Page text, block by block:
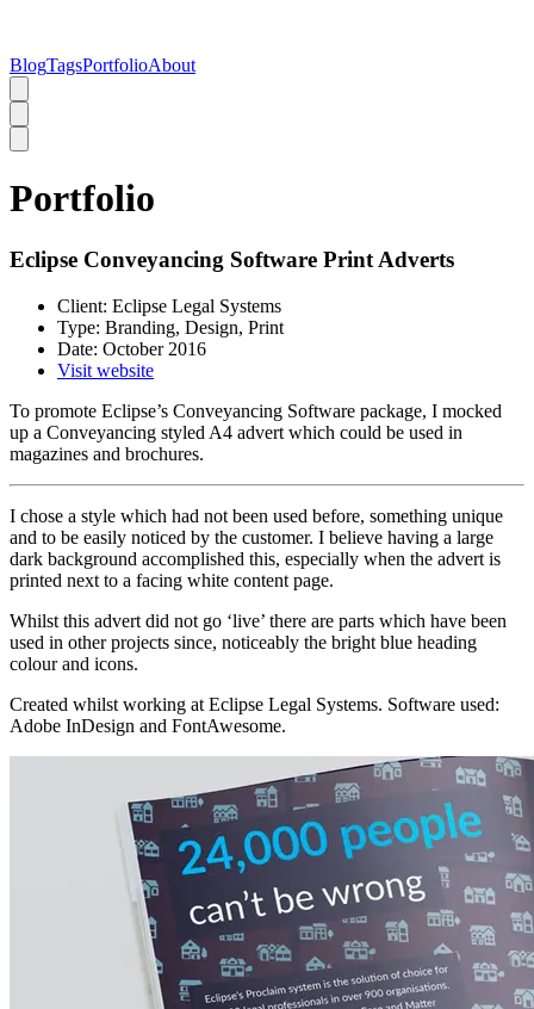
BlogTagsPortfolioAbout
Portfolio
Eclipse Conveyancing Software Print Adverts
Client: Eclipse Legal Systems
Type: Branding, Design, Print
Date: October 2016
Visit website
To promote Eclipse’s Conveyancing Software package, I mocked
up a Conveyancing styled A4 advert which could be used in
magazines and brochures.
I chose a style which had not been used before, something unique
and to be easily noticed by the customer. I believe having a large
dark background accomplished this, especially when the advert is
printed next to a facing white content page.
Whilst this advert did not go ‘live’ there are parts which have been
used in other projects since, noticeably the bright blue heading
colour and icons.
Created whilst working at Eclipse Legal Systems. Software used:
Adobe InDesign and FontAwesome.